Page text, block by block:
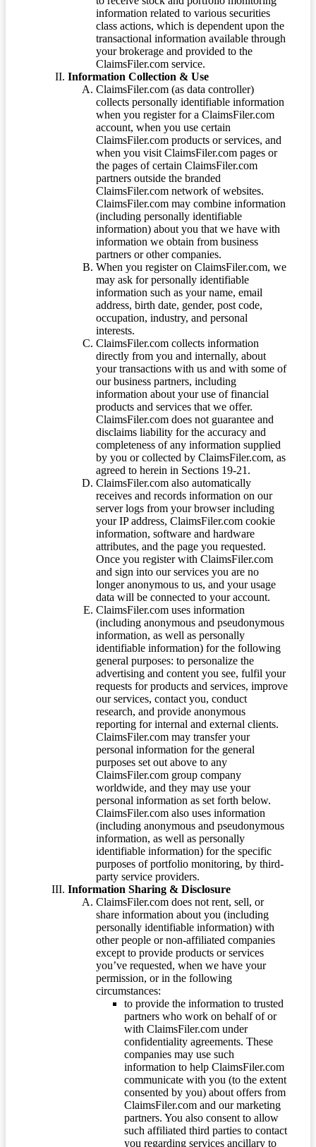
information related to various securities
class actions, which is dependent upon the
transactional information available through
your brokerage and provided to the
ClaimsFiler.com service.
Information Collection & Use
ClaimsFiler.com (as data controller)
collects personally identifiable information
when you register for a ClaimsFiler.com
account, when you use certain
ClaimsFiler.com products or services, and
when you visit ClaimsFiler.com pages or
the pages of certain ClaimsFiler.com
partners outside the branded
ClaimsFiler.com network of websites.
ClaimsFiler.com may combine information
(including personally identifiable
information) about you that we have with
information we obtain from business
partners or other companies.
When you register on ClaimsFiler.com, we
may ask for personally identifiable
information such as your name, email
address, birth date, gender, post code,
occupation, industry, and personal
interests.
ClaimsFiler.com collects information
directly from you and internally, about
your transactions with us and with some of
our business partners, including
information about your use of financial
products and services that we offer.
ClaimsFiler.com does not guarantee and
disclaims liability for the accuracy and
completeness of any information supplied
by you or collected by ClaimsFiler.com, as
agreed to herein in Sections 19-21.
ClaimsFiler.com also automatically
receives and records information on our
server logs from your browser including
your IP address, ClaimsFiler.com cookie
information, software and hardware
attributes, and the page you requested.
Once you register with ClaimsFiler.com
and sign into our services you are no
longer anonymous to us, and your usage
data will be connected to your account.
ClaimsFiler.com uses information
(including anonymous and pseudonymous
information, as well as personally
identifiable information) for the following
general purposes: to personalize the
advertising and content you see, fulfil your
requests for products and services, improve
our services, contact you, conduct
research, and provide anonymous
reporting for internal and external clients.
ClaimsFiler.com may transfer your
personal information for the general
purposes set out above to any
ClaimsFiler.com group company
worldwide, and they may use your
personal information as set forth below.
ClaimsFiler.com also uses information
(including anonymous and pseudonymous
information, as well as personally
identifiable information) for the specific
purposes of portfolio monitoring, by third-
party service providers.
Information Sharing & Disclosure
ClaimsFiler.com does not rent, sell, or
share information about you (including
personally identifiable information) with
other people or non-affiliated companies
except to provide products or services
you’ve requested, when we have your
permission, or in the following
circumstances:
to provide the information to trusted
partners who work on behalf of or
with ClaimsFiler.com under
confidentiality agreements. These
companies may use such
information to help ClaimsFiler.com
communicate with you (to the extent
consented by you) about offers from
ClaimsFiler.com and our marketing
partners. You also consent to allow
such affiliated third parties to contact
you regarding services ancillary to